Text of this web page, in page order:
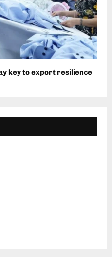
key to export resilience